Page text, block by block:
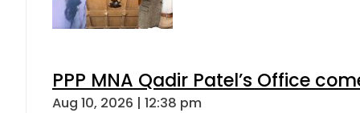
PPP MNA Qadir Patel’s Office
Aug 10, 2026 | 12:38 pm